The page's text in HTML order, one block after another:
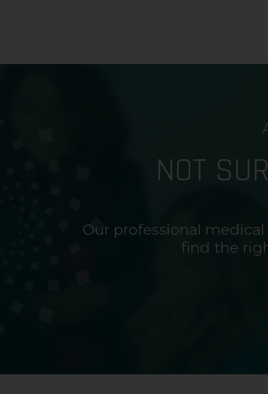
NOT
Our professional
find the